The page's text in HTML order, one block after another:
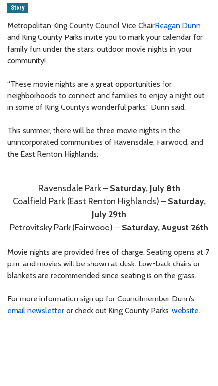
Story
Metropolitan King County Council Vice ChairReagan Dunn
and King County Parks invite you to mark your calendar for
family fun under the stars: outdoor movie nights in your
community!
“These movie nights are a great opportunities for
neighborhoods to connect and families to enjoy a night out
in some of King County’s wonderful parks,” Dunn said.
This summer, there will be three movie nights in the
unincorporated communities of Ravensdale, Fairwood, and
the East Renton Highlands:
Ravensdale Park – Saturday, July 8th
Coalfield Park (East Renton Highlands) – Saturday,
July 29th
Petrovitsky Park (Fairwood) – Saturday, August 26th
Movie nights are provided free of charge. Seating opens at 7
p.m. and movies will be shown at dusk. Low-back chairs or
blankets are recommended since seating is on the grass.
For more information sign up for Councilmember Dunn’s
email newsletter or check out King County Parks’ website.